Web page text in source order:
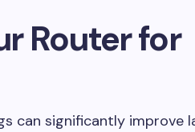
Router for
can significantly improve